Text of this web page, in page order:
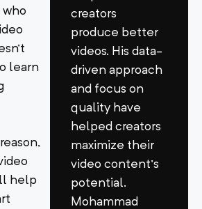
who
learn
help
creators
produce better
videos. His data-
driven approach
and focus on
quality have
helped creators
maximize their
video content’s
potential.
Mohammad